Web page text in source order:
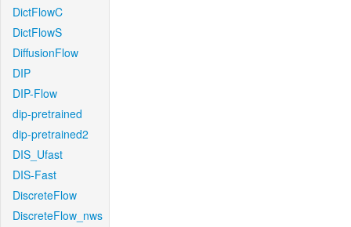
DictFlowC
DictFlowS
DiffusionFlow
DIP
DIP-Flow
dip-pretrained
dip-pretrained2
DIS_Ufast
DIS-Fast
DiscreteFlow
DiscreteFlow_nws